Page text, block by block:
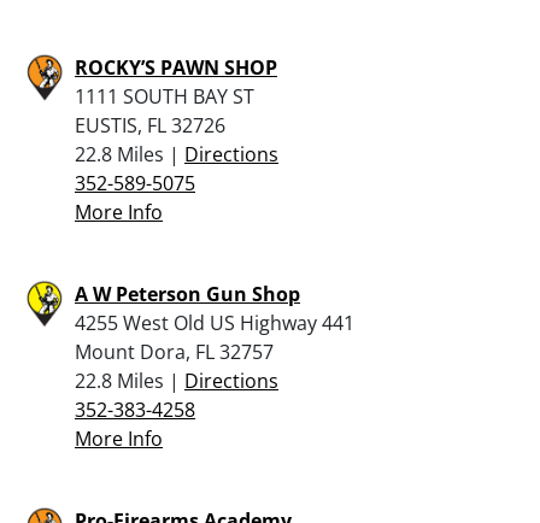
ROCKY’S PAWN SHOP
1111 SOUTH BAY ST
EUSTIS, FL 32726
22.8 Miles | Directions
352-589-5075
More Info
A W Peterson Gun Shop
4255 West Old US Highway 441
Mount Dora, FL 32757
22.8 Miles | Directions
352-383-4258
More Info